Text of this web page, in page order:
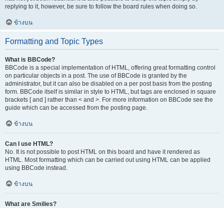
replying to it, however, be sure to follow the board rules when doing so.
ข้างบน
Formatting and Topic Types
What is BBCode?
BBCode is a special implementation of HTML, offering great formatting control
on particular objects in a post. The use of BBCode is granted by the
administrator, but it can also be disabled on a per post basis from the posting
form. BBCode itself is similar in style to HTML, but tags are enclosed in square
brackets [ and ] rather than < and >. For more information on BBCode see the
guide which can be accessed from the posting page.
ข้างบน
Can I use HTML?
No. It is not possible to post HTML on this board and have it rendered as
HTML. Most formatting which can be carried out using HTML can be applied
using BBCode instead.
ข้างบน
What are Smilies?